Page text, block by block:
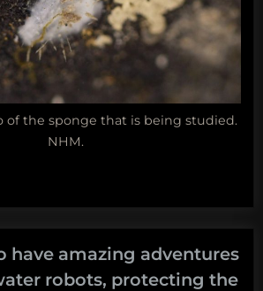
of the sponge that is being studied.
NHM.
have amazing adventures
robots, protecting the